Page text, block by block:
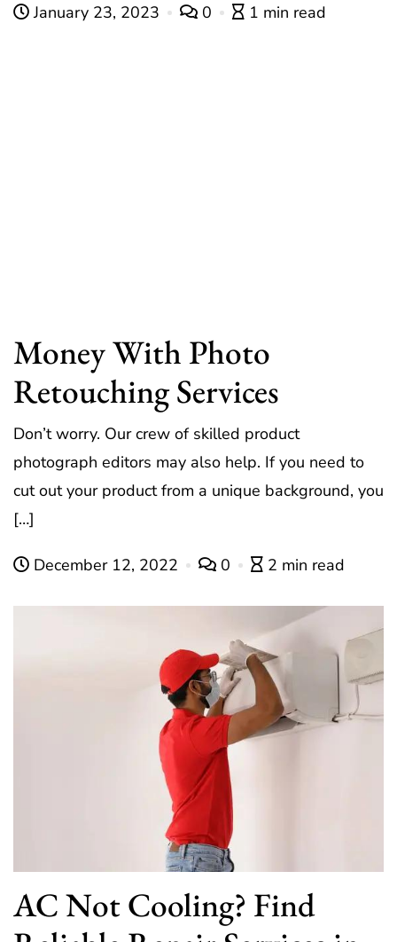
January 23, 2023 0 1 min read
Money With Photo
Retouching Services
Don’t worry. Our crew of skilled product
photograph editors may also help. If you need to
cut out your product from a unique background, you
[…]
December 12, 2022 0 2 min read
AC Not Cooling? Find